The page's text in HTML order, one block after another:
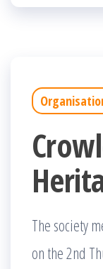
The society
on the 2nd